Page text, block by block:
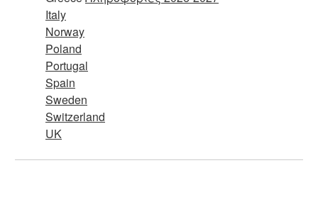
Italy
Norway
Poland
Portugal
Spain
Sweden
Switzerland
UK